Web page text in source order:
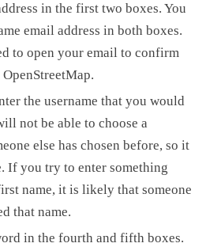
in the first two boxes. You
email address in both boxes.
to open your email to confirm
the username that you would
not be able to choose a
else has chosen before, so it
If you try to enter something
name, it is likely that someone
that name.
in the fourth and fifth boxes.